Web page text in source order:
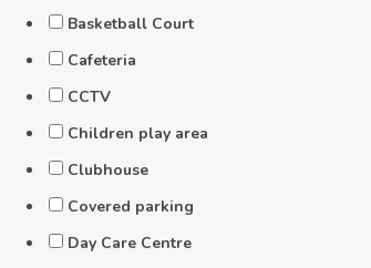
Basketball Court
Cafeteria
CCTV
Children play area
Clubhouse
Covered parking
Day Care Centre